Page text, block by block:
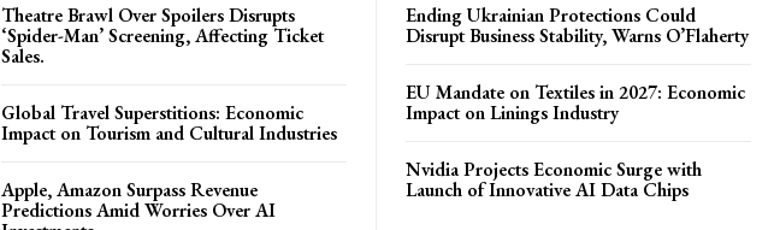
Theatre Brawl Over Spoilers Disrupts
‘Spider-Man’ Screening, Affecting Ticket
Sales.
Global Travel Superstitions: Economic
Impact on Tourism and Cultural Industries
Apple, Amazon Surpass Revenue
Predictions Amid Worries Over AI
Ending Ukrainian Protections Could
Disrupt Business Stability, Warns O’Flaherty
EU Mandate on Textiles in 2027: Economic
Impact on Linings Industry
Nvidia Projects Economic Surge with
Launch of Innovative AI Data Chips